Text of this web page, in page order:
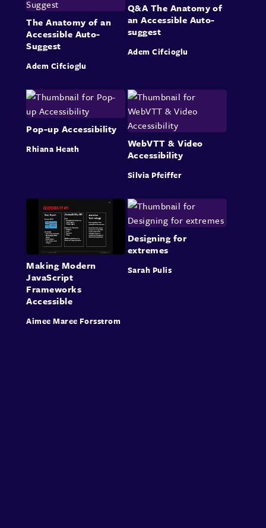
The Anatomy of an
Accessible Auto-
Suggest
Adem Cifcioglu
Q&A The Anatomy of
an Accessible Auto-
suggest
Adem Cifcioglu
Pop-up Accessibility
Rhiana Heath
WebVTT & Video
Accessibility
Silvia Pfeiffer
Making Modern
JavaScript
Frameworks
Accessible
Aimee Maree Forsstrom
Designing for
extremes
Sarah Pulis